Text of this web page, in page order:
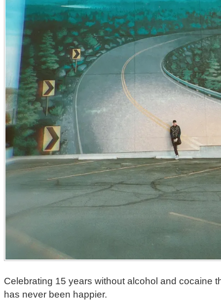
Celebrating 15 years without alcohol and cocaine
has never been happier.